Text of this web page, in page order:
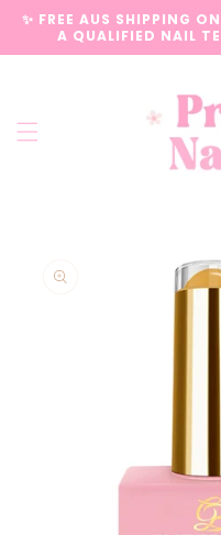
Skip to
content
✨ FREE AUS SHIPPING
A QUALIFIED NAIL
product
information